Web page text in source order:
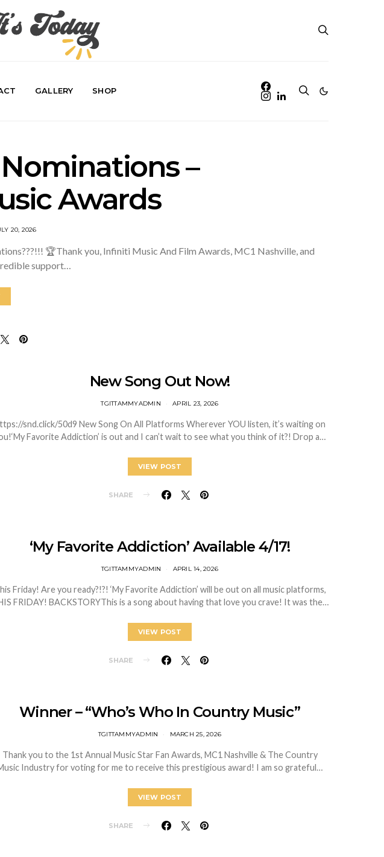
GALLERY SHOP
–
Awards
20, 2026
🏆Thank you, Infiniti Music And Film Awards, MC1 Nashville, and
support…
New Song Out Now!
TGITTAMMYADMIN APRIL 23, 2026
snd.click/50d9 New Song On All Platforms Wherever YOU listen, it’s waiting on
Favorite Addiction’ is out and I can’t wait to see what you think of it?! Drop a…
VIEW POST
SHARE
‘My Favorite Addiction’ Available 4/17!
TGITTAMMYADMIN APRIL 14, 2026
Friday! Are you ready?!?! ‘My Favorite Addiction’ will be out on all music platforms,
FRIDAY! BACKSTORYThis is a song about having that love you crave! It was the…
VIEW POST
SHARE
Winner – “Who’s Who In Country Music”
TGITTAMMYADMIN MARCH 25, 2026
Thank you to the 1st Annual Music Star Fan Awards, MC1 Nashville & The Country
Industry for voting for me to receive this prestigious award! I am so grateful…
VIEW POST
SHARE